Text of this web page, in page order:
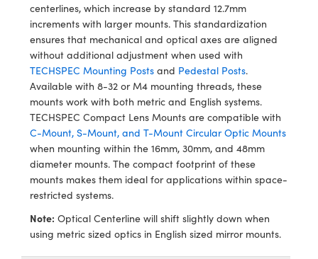
and Couplers
Direct Microscopes
Labs™
Gratings™
Components
centerlines, which increase by standard 12.7mm
increments with larger mounts. This standardization
ensures that mechanical and optical axes are aligned
without additional adjustment when used with
TECHSPEC Mounting Posts and Pedestal Posts.
Available with 8-32 or M4 mounting threads, these
mounts work with both metric and English systems.
TECHSPEC Compact Lens Mounts are compatible with
C-Mount, S-Mount, and T-Mount Circular Optic Mounts
when mounting within the 16mm, 30mm, and 48mm
diameter mounts. The compact footprint of these
mounts makes them ideal for applications within space-
restricted systems.
Note: Optical Centerline will shift slightly down when
using metric sized optics in English sized mirror mounts.